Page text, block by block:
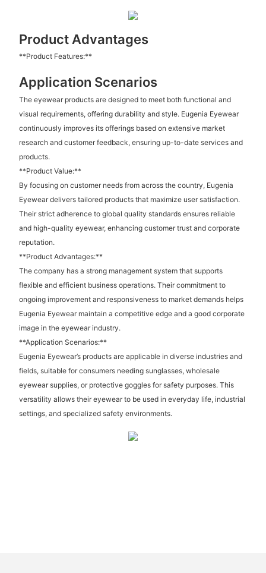
Product Advantages
**Product Features:**
Application Scenarios
The eyewear products are designed to meet both functional and
visual requirements, offering durability and style. Eugenia Eyewear
continuously improves its offerings based on extensive market
research and customer feedback, ensuring up-to-date services and
products.
**Product Value:**
By focusing on customer needs from across the country, Eugenia
Eyewear delivers tailored products that maximize user satisfaction.
Their strict adherence to global quality standards ensures reliable
and high-quality eyewear, enhancing customer trust and corporate
reputation.
**Product Advantages:**
The company has a strong management system that supports
flexible and efficient business operations. Their commitment to
ongoing improvement and responsiveness to market demands helps
Eugenia Eyewear maintain a competitive edge and a good corporate
image in the eyewear industry.
**Application Scenarios:**
Eugenia Eyewear’s products are applicable in diverse industries and
fields, suitable for consumers needing sunglasses, wholesale
eyewear supplies, or protective goggles for safety purposes. This
versatility allows their eyewear to be used in everyday life, industrial
settings, and specialized safety environments.